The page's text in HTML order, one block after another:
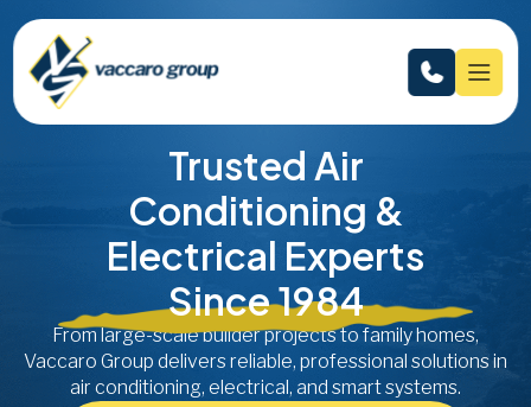
Trusted Air
Conditioning &
Electrical Experts
Since 1984
From large-scale builder projects to family homes,
Vaccaro Group delivers reliable, professional solutions in
air conditioning, electrical, and smart systems.